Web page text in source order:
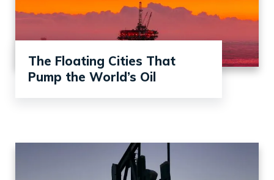
The Floating Cities That
Pump the World’s Oil